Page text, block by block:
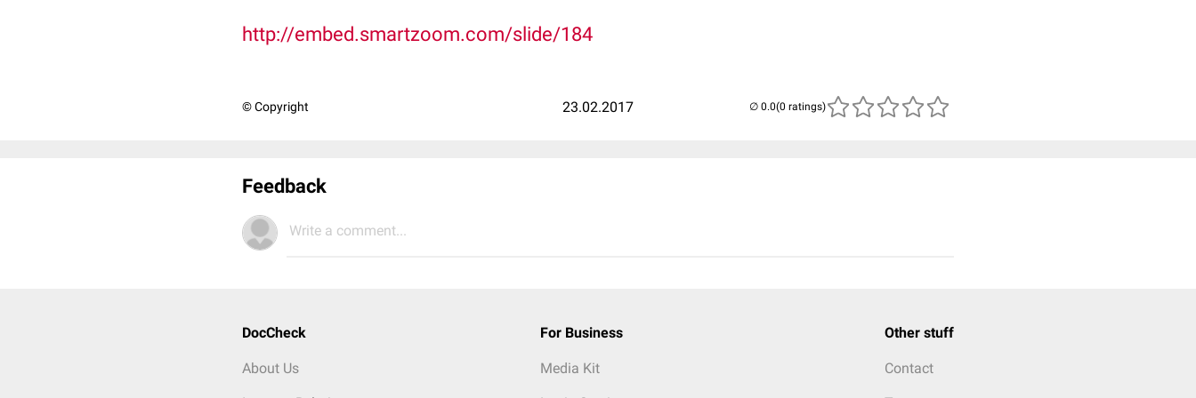
http://embed.smartzoom.com/slide/184
© Copyright 23.02.2017 (0 ratings)
Feedback
Write a comment...
DocCheck
About Us
For Business
Media Kit
Other stuff
Contact